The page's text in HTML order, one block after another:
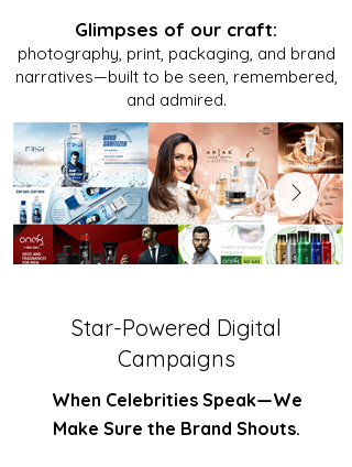
Glimpses of our craft:
photography, print, packaging, and brand
narratives—built to be seen, remembered,
and admired.
Star-Powered Digital
Campaigns
When Celebrities Speak—We
Make Sure the Brand Shouts.